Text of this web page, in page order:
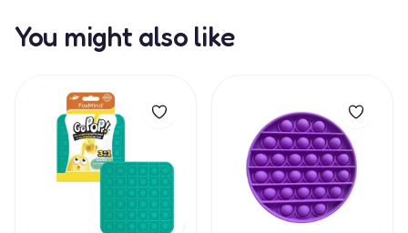
You might also like